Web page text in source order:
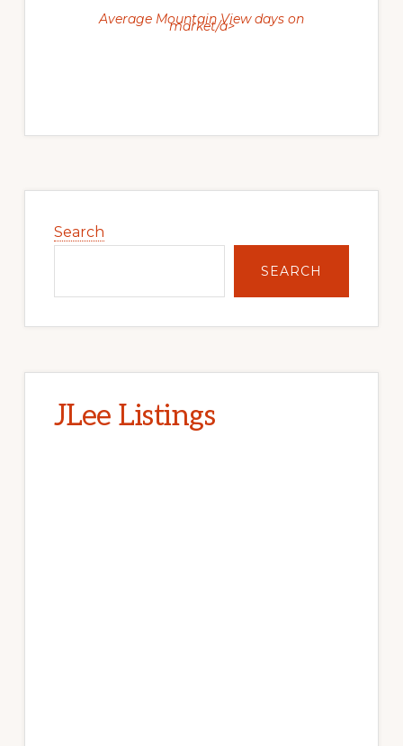
Average Mountain View days on
market/a>
Sidebar
Search
SEARCH
JLee Listings